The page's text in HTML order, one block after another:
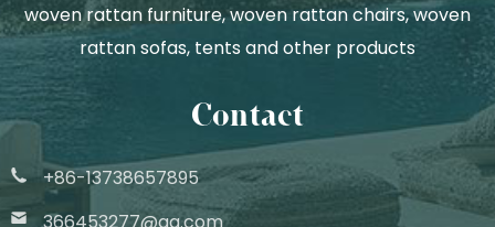
woven rattan furniture, woven rattan chairs, woven
rattan sofas, tents and other products
Contact
+86-13738657895